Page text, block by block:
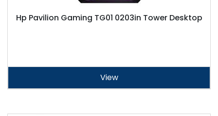
Hp Pavilion Gaming TG01 0203in Tower Desktop
View